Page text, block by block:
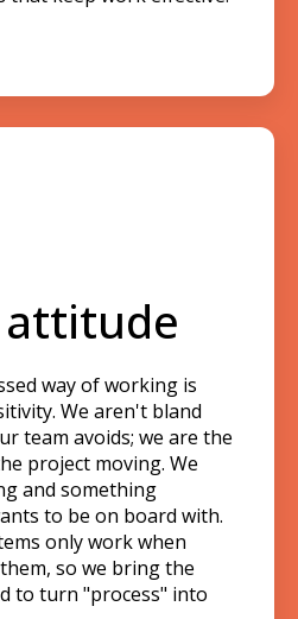
attitude
way of working is
We aren't bland
team avoids; we are the
project moving. We
and something
to be on board with.
only work when
so we bring the
to turn "process" into